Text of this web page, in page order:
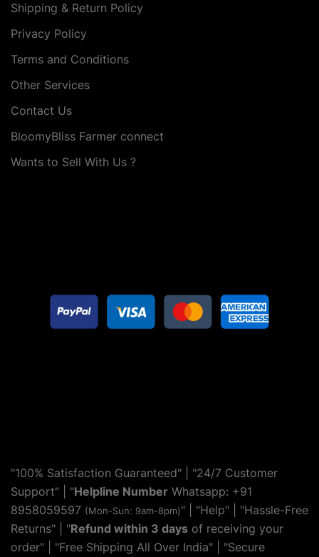
Shipping & Return Policy
Privacy Policy
Terms and Conditions
Other Services
Contact Us
BloomyBliss Farmer connect
Wants to Sell With Us ?
"100% Satisfaction Guaranteed" | "24/7 Customer
Support" | "Helpline Number Whatsapp: +91
8958059597 (Mon-Sun: 9am-8pm)" | "Help" | "Hassle-Free
Returns" | "Refund within 3 days of receiving your
order" | "Free Shipping All Over India" | "Secure